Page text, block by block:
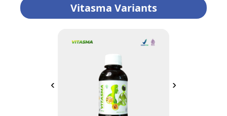
Vitasma Variants
‹ ›